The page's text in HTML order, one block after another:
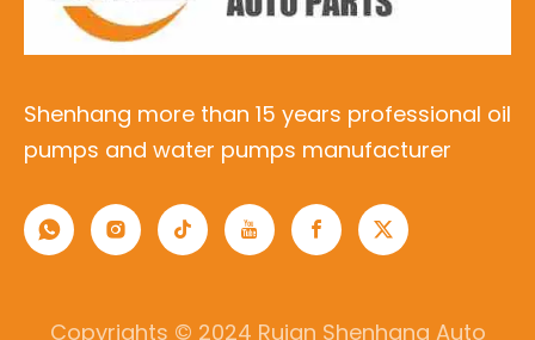
Shenhang more than 15 years professional oil
pumps and water pumps manufacturer
Copyrights © 2024 Ruian Shenhang Auto